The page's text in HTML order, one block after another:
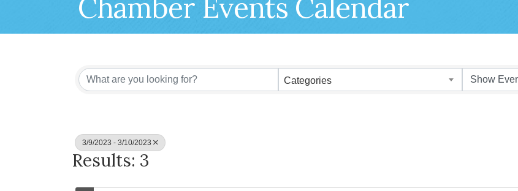
Chamber Events Calendar
Categories
3/9/2023 - 3/10/2023
Results: 3